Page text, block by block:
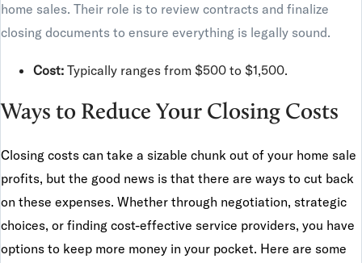
home sales. Their role is to review contracts and finalize
closing documents to ensure everything is legally sound.
Cost: Typically ranges from $500 to $1,500.
Ways to Reduce Your Closing Costs
Closing costs can take a sizable chunk out of your home sale
profits, but the good news is that there are ways to cut back
on these expenses. Whether through negotiation, strategic
choices, or finding cost-effective service providers, you have
options to keep more money in your pocket. Here are some